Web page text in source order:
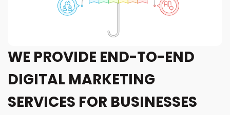
WE PROVIDE END-TO-END
DIGITAL MARKETING
SERVICES FOR BUSINESSES